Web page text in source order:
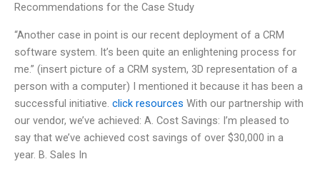
Recommendations for the Case Study
“Another case in point is our recent deployment of a CRM
software system. It’s been quite an enlightening process for
me.” (insert picture of a CRM system, 3D representation of a
person with a computer) I mentioned it because it has been a
successful initiative. click resources With our partnership with
our vendor, we’ve achieved: A. Cost Savings: I’m pleased to
say that we’ve achieved cost savings of over $30,000 in a
year. B. Sales In